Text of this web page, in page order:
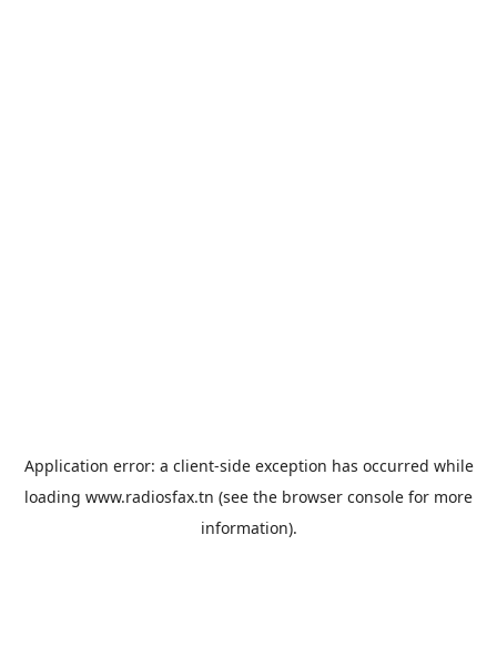
Application error: a client-side exception has occurred while
loading www.radiosfax.tn (see the browser console for more
information).